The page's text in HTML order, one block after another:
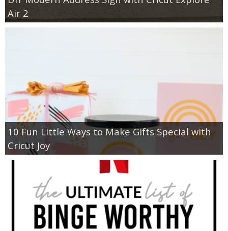
Air 2
10 Fun Little Ways to Make Gifts Special with
Cricut Joy